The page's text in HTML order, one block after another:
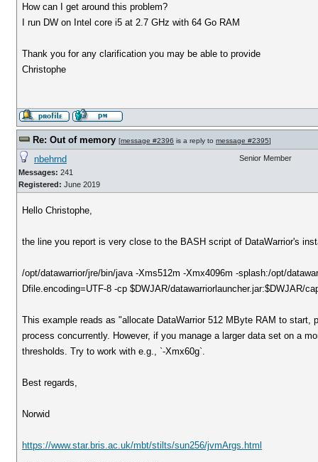
How can I get around this problem?
I run DW on Intel core i5 at 2.7 GHz with 64 Go RAM
Thank you for any clarification you may be able to provide
Christophe
Re: Out of memory [message #2396 is a reply to message #2395]
nbehrnd
Messages: 241
Registered: June 2019
Senior Member
Hello Christophe,
the line you report is very close to the BASH script of DataWarrior's
/opt/datawarrior/jre/bin/java -Xms512m -Xmx4096m -splash:/opt/
Dfile.encoding=UTF-8 -cp $DWJAR/datawarriorlauncher.jar:$DWJAR/
This example reads as "allocate DataWarrior 512 MByte RAM to
process concurrently. However, if you manage a larger data set on a
thresholds. Try to work with e.g., `-Xmx60g`.
Best regards,
Norwid
https://www.star.bris.ac.uk/mbt/stilts/sun256/jvmArgs.html